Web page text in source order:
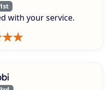
with your service.